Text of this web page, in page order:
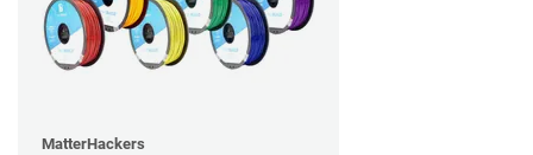
MatterHackers